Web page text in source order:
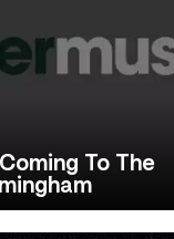
To The